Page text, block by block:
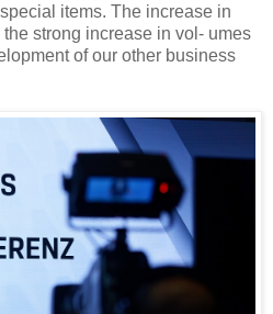
items. The increase in
strong increase in vol- umes
of our other business